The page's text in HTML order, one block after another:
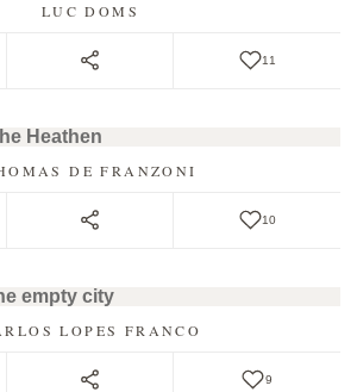
LUC DOMS
11
DE FRANZONI
10
LOPES FRANCO
9